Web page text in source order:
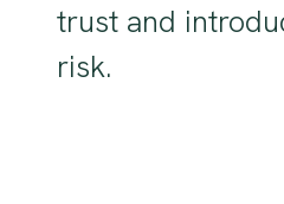
trust and
risk.